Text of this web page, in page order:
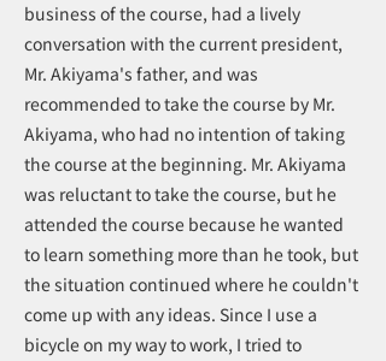
business of the course, had a lively
conversation with the current president,
Mr. Akiyama's father, and was
recommended to take the course by Mr.
Akiyama, who had no intention of taking
the course at the beginning. Mr. Akiyama
was reluctant to take the course, but he
attended the course because he wanted
to learn something more than he took, but
the situation continued where he couldn't
come up with any ideas. Since I use a
bicycle on my way to work, I tried to